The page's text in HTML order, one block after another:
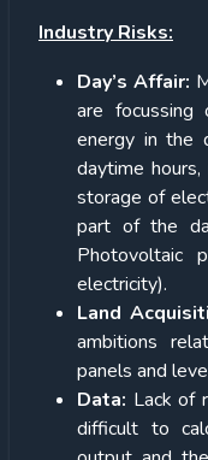
Industry Risks:
Day’s Affair:
are focussing
energy in the
daytime
storage of
part of the
Photovoltaic
electricity).
Land
ambitions
panels and
Data: Lack of
difficult to